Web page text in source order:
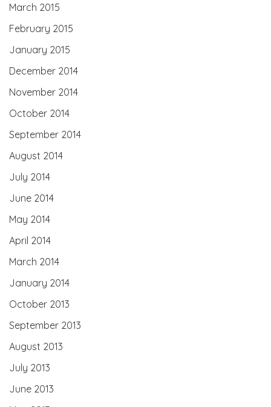
March 2015
February 2015
January 2015
December 2014
November 2014
October 2014
September 2014
August 2014
July 2014
June 2014
May 2014
April 2014
March 2014
January 2014
October 2013
September 2013
August 2013
July 2013
June 2013